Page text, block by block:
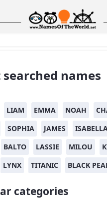
searched names
LIAM EMMA NOAH
SOPHIA JAMES
BALTO LASSIE MILOU
LYNX TITANIC BLACK
categories